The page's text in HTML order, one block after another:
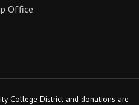
Office
College District and donations are